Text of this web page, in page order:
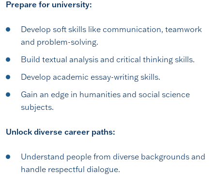
Prepare for university:
Develop soft skills like communication, teamwork
and problem-solving.
Build textual analysis and critical thinking skills.
Develop academic essay-writing skills.
Gain an edge in humanities and social science
subjects.
Unlock diverse career paths:
Understand people from diverse backgrounds and
handle respectful dialogue.